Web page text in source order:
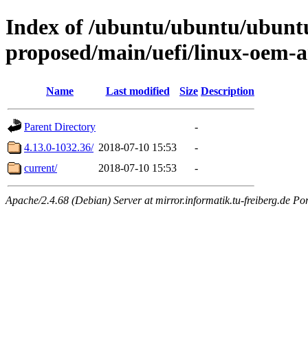
Index of /ubuntu/ubuntu/
proposed/main/uefi/linux-oem-
Name Last modified Size Description
Parent Directory
-
4.13.0-1032.36/ 2018-07-10 15:53
-
current/
2018-07-10 15:53 -
Apache/2.4.68 (Debian) Server at mirror.informatik.tu-freiberg.de